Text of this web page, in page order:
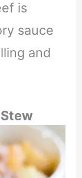
is
sauce
and